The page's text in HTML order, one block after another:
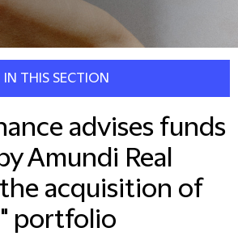
IN THIS SECTION
advises funds
Amundi Real
acquisition of
portfolio